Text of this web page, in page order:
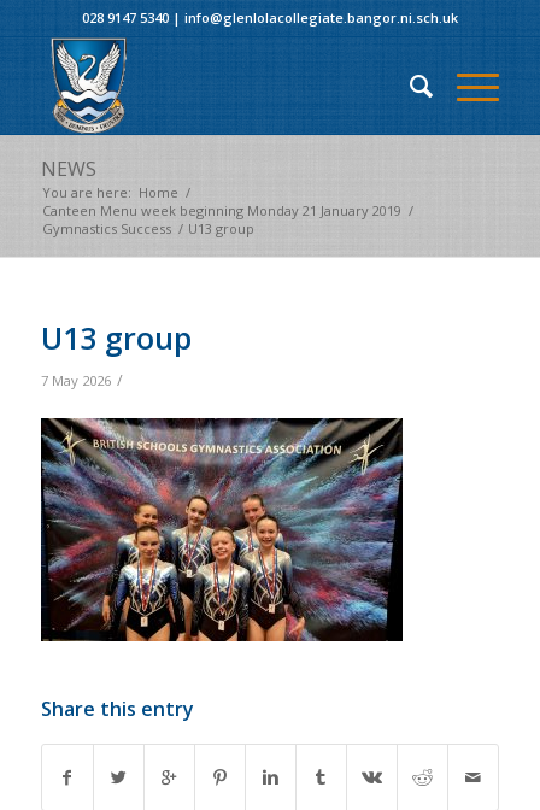
028 9147 5340| info@glenlolacollegiate.bangor.ni.sch.uk
NEWS
You are here: Home /
Canteen Menu week beginning Monday 21 January 2019 /
Gymnastics Success / U13 group
U13 group
7 May 2026 /
Share this entry